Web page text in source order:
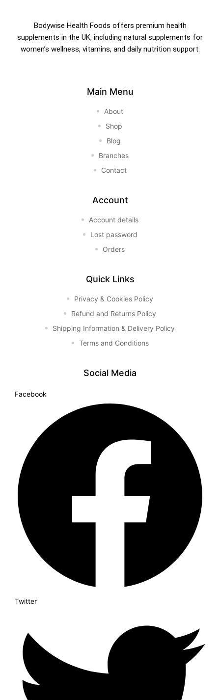
Bodywise Health Foods offers premium health
supplements in the UK, including natural supplements for
women’s wellness, vitamins, and daily nutrition support.
Main Menu
About
Shop
Blog
Branches
Contact
Account
Account details
Lost password
Orders
Quick Links
Privacy & Cookies Policy
Refund and Returns Policy
Shipping Information & Delivery Policy
Terms and Conditions
Social Media
Facebook
Twitter